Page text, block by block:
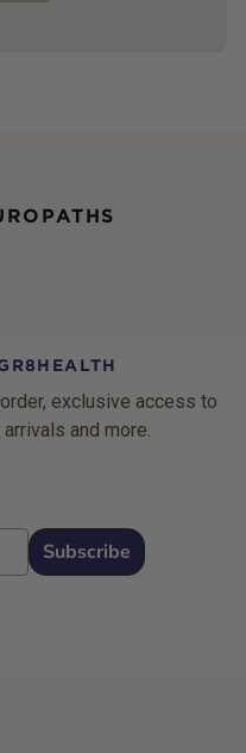
exclusive access to
and more.
Subscribe